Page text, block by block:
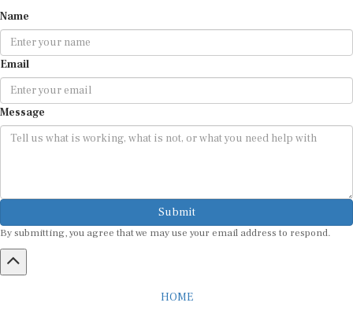
Name
Email
Message
Submit
By submitting, you agree that we may use your email address to respond.
HOME